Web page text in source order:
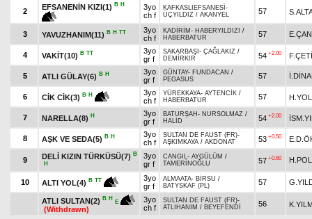
2
EFSANENİN KIZI(1) B H
3yo
ch f
KAFKASLIEFSANESİ -
ÜÇYILDIZ / AKANYEL 57
3 YAVUZHANIM(11) B H TT
3yo
ch f
KADİRİM - HABERYILDIZI /
HABERBATUR
57
4 VAKİT(10) B TT
3yo
gr f
SAKARBAŞI - ÇAĞLAKIZ /
DEMİRKIR
54 +2.00
5 ATLI GÜLAY(6) B H
3yo
gr f
GÜNTAY- FUNDACAN /
PEGASUS
57
6 CİK CİK(3) B H
3yo
ch f
YÜREKKAYA- AYTENCİK /
HABERBATUR
57
7 NARELLA(8) H
3yo
gr f
BATURŞAH - NURSOLMAZ /
HALİD
54 +2.00
8 AŞK VE SEDA(5) B H
3yo
ch f
SULTAN DE FAUST (FR)-
AŞKIMKAYA / AKDONAT 53 +0.50
9 DELİ KIZIN TÜRKÜSÜ(7) B
H
3yo
gr f
CANGIL- AYGÜLÜM /
TAMERİNOĞLU
57 +0.60
10 ALTI YOL(4) B TT
3yo
gr f
ALMAATA- BİRSU /
BATYSKAF (PL)
57
ATLI SULTAN(2) B H
E
(Withdrawn)
3yo
ch f
SULTAN DE FAUST (FR)-
ATLIHANIM / BEYEFENDİ 56